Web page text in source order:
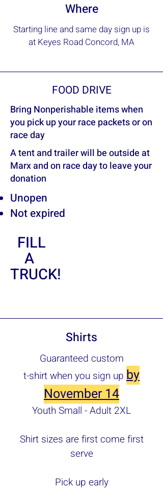
Where
Starting line and same day sign up is
at Keyes Road Concord, MA
FOOD DRIVE
Bring Nonperishable items when
you pick up your race packets or on
race day
A tent and trailer will be outside at
Marx and on race day to leave your
donation
Unopen
Not expired
FILL
A
TRUCK!
Shirts
Guaranteed custom
t-shirt when you sign up by
November 14
Youth Small - Adult 2XL
Shirt sizes are first come first
serve
Pick up early